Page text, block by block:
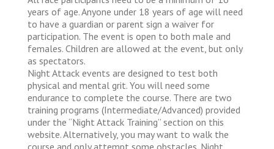
years of age. Anyone under 18 years of age will need
to have a guardian or parent sign a waiver for
participation. The event is open to both male and
females. Children are allowed at the event, but only
as spectators.
Night Attack events are designed to test both
physical and mental grit. You will need some
endurance to complete the course. There are two
training programs (Intermediate/Advanced) provided
under the “Night Attack Training” section on this
website. Alternatively, you may want to walk the
course and only attempt some obstacles. Night